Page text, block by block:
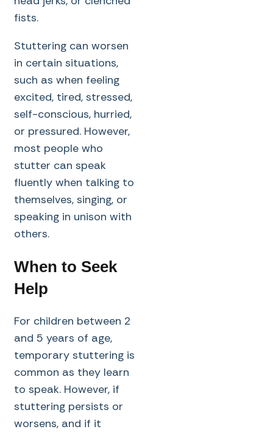
fists.
Stuttering can worsen
in certain situations,
such as when feeling
excited, tired, stressed,
self-conscious, hurried,
or pressured. However,
most people who
stutter can speak
fluently when talking to
themselves, singing, or
speaking in unison with
others.
When to Seek
Help
For children between 2
and 5 years of age,
temporary stuttering is
common as they learn
to speak. However, if
stuttering persists or
worsens, and if it